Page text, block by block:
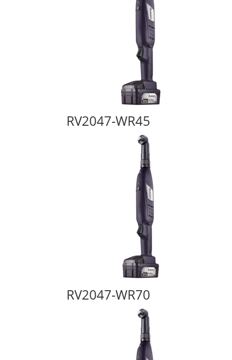
RV2047-WR45
RV2047-WR70